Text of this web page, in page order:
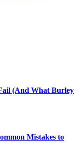
(And What Burley
Mistakes to